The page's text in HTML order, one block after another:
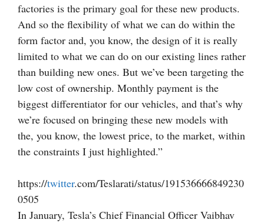
factories is the primary goal for these new products.
And so the flexibility of what we can do within the
form factor and, you know, the design of it is really
limited to what we can do on our existing lines rather
than building new ones. But we’ve been targeting the
low cost of ownership. Monthly payment is the
biggest differentiator for our vehicles, and that’s why
we’re focused on bringing these new models with
the, you know, the lowest price, to the market, within
the constraints I just highlighted.”
https://twitter.com/Teslarati/status/191536666849230
0505
In January, Tesla’s Chief Financial Officer Vaibhav